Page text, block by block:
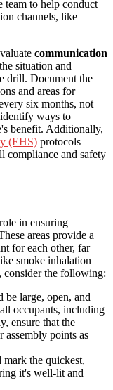
team to help conduct
channels, like
communication
situation and
drill. Document the
and areas for
six months, not
ways to
benefit. Additionally,
(EHS) protocols
compliance and safety
in ensuring
areas provide a
for each other, far
smoke inhalation
consider the following:
be large, open, and
occupants, including
ensure that the
assembly points as
the quickest,
it's well-lit and